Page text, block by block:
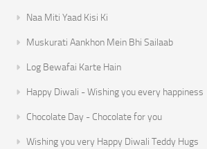
Naa Miti Yaad Kisi Ki
Muskurati Aankhon Mein Bhi Sailaab
Log Bewafai Karte Hain
Happy Diwali - Wishing you every happiness
Chocolate Day - Chocolate for you
Wishing you very Happy Diwali Teddy Hugs